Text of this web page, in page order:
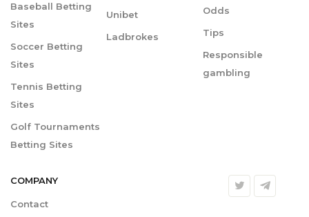
Baseball Betting
Sites
Soccer Betting
Sites
Tennis Betting
Sites
Golf Tournaments
Betting Sites
Unibet
Ladbrokes
Odds
Tips
Responsible
gambling
COMPANY
Contact